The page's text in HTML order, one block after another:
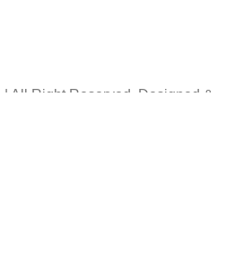
| All Right Reserved. Designed &